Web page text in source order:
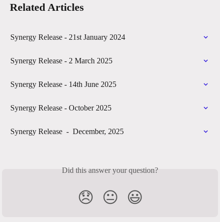
Related Articles
Synergy Release - 21st January 2024
Synergy Release - 2 March 2025
Synergy Release - 14th June 2025
Synergy Release - October 2025
Synergy Release  -  December, 2025
Did this answer your question?
😞 😐 😃